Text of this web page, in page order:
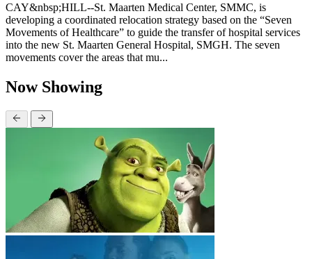
CAY&nbsp;HILL--St. Maarten Medical Center, SMMC, is
developing a coordinated relocation strategy based on the “Seven
Movements of Healthcare” to guide the transfer of hospital services
into the new St. Maarten General Hospital, SMGH. The seven
movements cover the areas that mu...
Now Showing